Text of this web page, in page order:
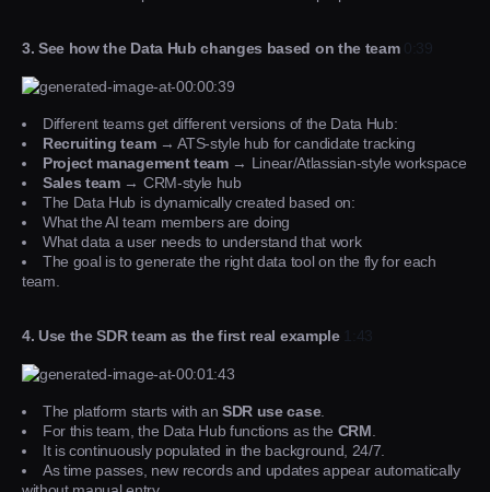
3. See how the Data Hub changes based on the team 0:39
Different teams get different versions of the Data Hub:
Recruiting team→ ATS-style hub for candidate tracking
Project management team→ Linear/Atlassian-style workspace
Sales team→ CRM-style hub
The Data Hub is dynamically created based on:
What the AI team members are doing
What data a user needs to understand that work
The goal is to generate the right data tool on the fly for each
team.
4. Use the SDR team as the first real example 1:43
The platform starts with anSDR use case.
For this team, the Data Hub functions as the CRM.
It is continuously populated in the background, 24/7.
As time passes, new records and updates appear automatically